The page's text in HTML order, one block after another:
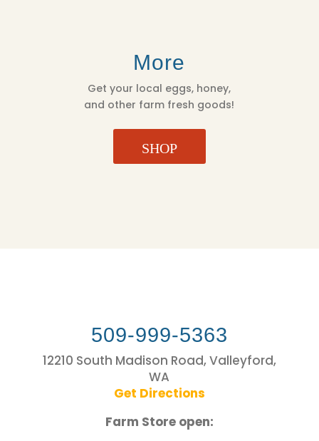
More
Get your local eggs, honey,
and other farm fresh goods!
SHOP
509-999-5363
12210 South Madison Road, Valleyford,
WA
Get Directions
Farm Store open: